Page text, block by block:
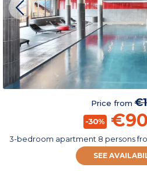
Price from
-30%
3-bedroom apartment 8 persons
SEE